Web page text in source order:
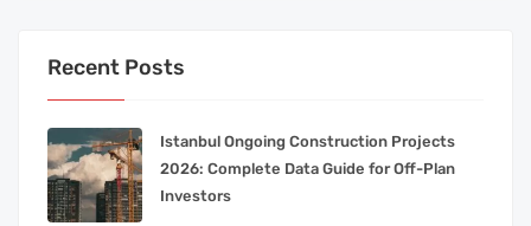
Recent Posts
Istanbul Ongoing Construction Projects
2026: Complete Data Guide for Off-Plan
Investors